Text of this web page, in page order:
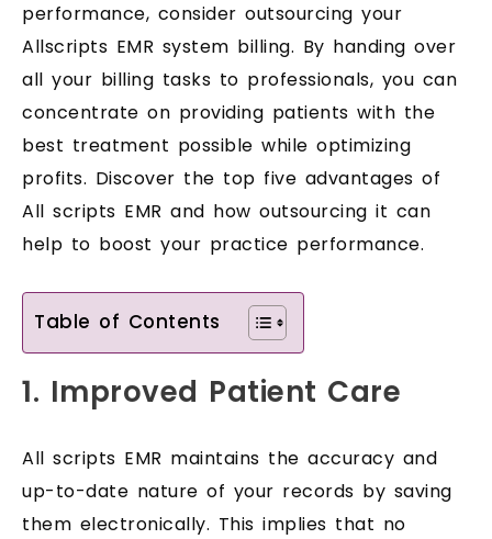
performance, consider outsourcing your
Allscripts EMR system billing. By handing over
all your billing tasks to professionals, you can
concentrate on providing patients with the
best treatment possible while optimizing
profits. Discover the top five advantages of
All scripts EMR and how outsourcing it can
help to boost your practice performance.
Table of Contents
1. Improved Patient Care
All scripts EMR maintains the accuracy and
up-to-date nature of your records by saving
them electronically. This implies that no